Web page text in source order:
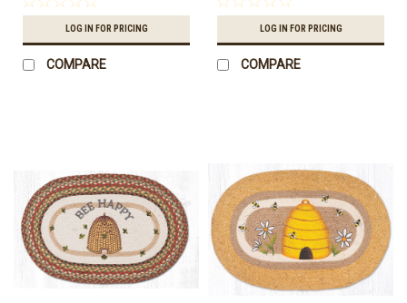
LOG IN FOR PRICING
COMPARE
LOG IN FOR PRICING
COMPARE